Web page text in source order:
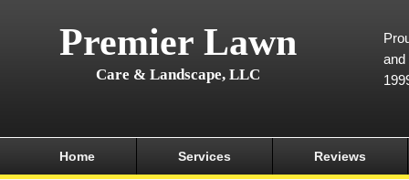
Premier Lawn
Care & Landscape, LLC
and
Home Services Reviews